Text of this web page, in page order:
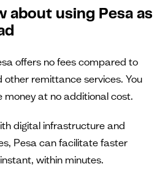
about using Pesa as
offers no fees compared to
remittance services. You
money at no additional cost.
digital infrastructure and
Pesa can facilitate faster
within minutes.